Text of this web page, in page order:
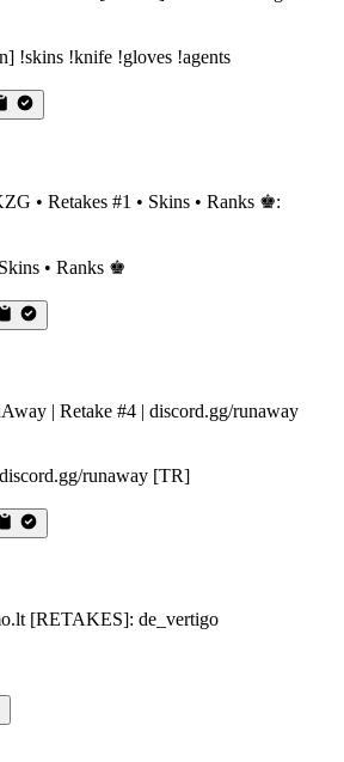
!skins !knife !gloves !agents
• Ranks ♚
runaway [TR]